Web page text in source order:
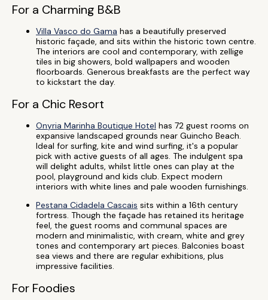
For a Charming B&B
Villa Vasco do Gama has a beautifully preserved
historic façade, and sits within the historic town centre.
The interiors are cool and contemporary, with zellige
tiles in big showers, bold wallpapers and wooden
floorboards. Generous breakfasts are the perfect way
to kickstart the day.
For a Chic Resort
Onyria Marinha Boutique Hotel has 72 guest rooms on
expansive landscaped grounds near Guincho Beach.
Ideal for surfing, kite and wind surfing, it's a popular
pick with active guests of all ages. The indulgent spa
will delight adults, whilst little ones can play at the
pool, playground and kids club. Expect modern
interiors with white lines and pale wooden furnishings.
Pestana Cidadela Cascais sits within a 16th century
fortress. Though the façade has retained its heritage
feel, the guest rooms and communal spaces are
modern and minimalistic, with cream, white and grey
tones and contemporary art pieces. Balconies boast
sea views and there are regular exhibitions, plus
impressive facilities.
For Foodies